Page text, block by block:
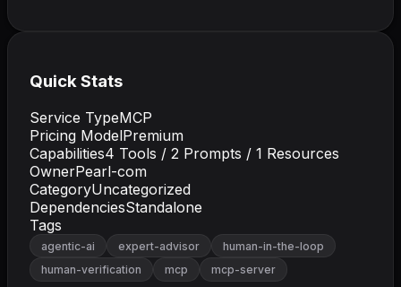
Quick Stats
Service TypeMCP
Pricing ModelPremium
Capabilities4 Tools / 2 Prompts / 1 Resources
OwnerPearl-com
CategoryUncategorized
DependenciesStandalone
Tags
agentic-ai expert-advisor
human-in-the-loop
human-verification
mcp mcp-server